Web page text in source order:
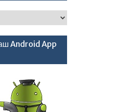
Android App